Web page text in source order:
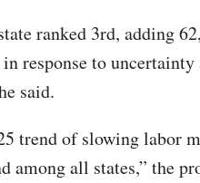
ranked 3rd, adding
response to
said.
trend of slowing labor
among all states,” the